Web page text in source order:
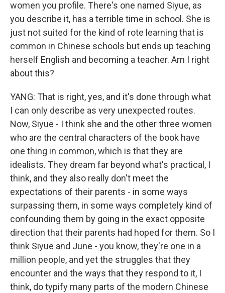
women you profile. There's one named Siyue, as
you describe it, has a terrible time in school. She is
just not suited for the kind of rote learning that is
common in Chinese schools but ends up teaching
herself English and becoming a teacher. Am I right
about this?
YANG: That is right, yes, and it's done through what
I can only describe as very unexpected routes.
Now, Siyue - I think she and the other three women
who are the central characters of the book have
one thing in common, which is that they are
idealists. They dream far beyond what's practical, I
think, and they also really don't meet the
expectations of their parents - in some ways
surpassing them, in some ways completely kind of
confounding them by going in the exact opposite
direction that their parents had hoped for them. So I
think Siyue and June - you know, they're one in a
million people, and yet the struggles that they
encounter and the ways that they respond to it, I
think, do typify many parts of the modern Chinese